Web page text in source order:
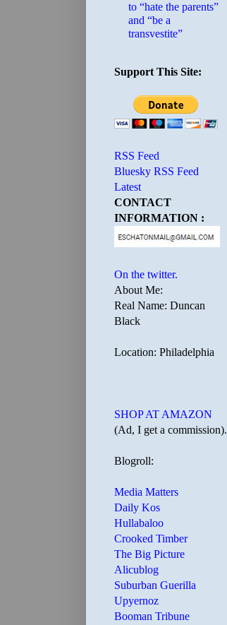
to “hate the parents”
and “be a
transvestite”
Support This Site:
RSS Feed
Bluesky RSS Feed
Latest
CONTACT
INFORMATION :
On the twitter.
About Me:
Real Name: Duncan
Black
Location: Philadelphia
SHOP AT AMAZON
(Ad, I get a commission).
Blogroll:
Media Matters
Daily Kos
Hullabaloo
Crooked Timber
The Big Picture
Alicublog
Suburban Guerilla
Upyernoz
Booman Tribune